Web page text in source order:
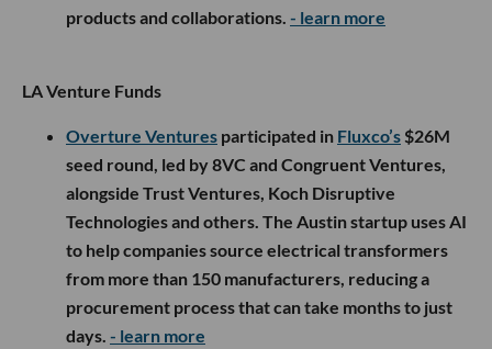
products and collaborations. - learn more
LA Venture Funds
Overture Ventures participated in Fluxco’s $26M
seed round, led by 8VC and Congruent Ventures,
alongside Trust Ventures, Koch Disruptive
Technologies and others. The Austin startup uses AI
to help companies source electrical transformers
from more than 150 manufacturers, reducing a
procurement process that can take months to just
days. - learn more